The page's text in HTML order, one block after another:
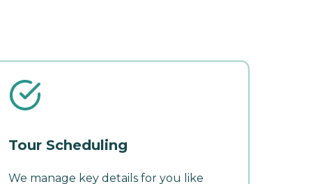
Tour Scheduling
We manage key details for you like